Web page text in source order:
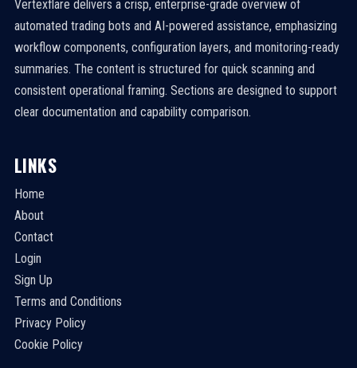
Vertexflare delivers a crisp, enterprise-grade overview of
automated trading bots and AI-powered assistance, emphasizing
workflow components, configuration layers, and monitoring-ready
summaries. The content is structured for quick scanning and
consistent operational framing. Sections are designed to support
clear documentation and capability comparison.
LINKS
Home
About
Contact
Login
Sign Up
Terms and Conditions
Privacy Policy
Cookie Policy